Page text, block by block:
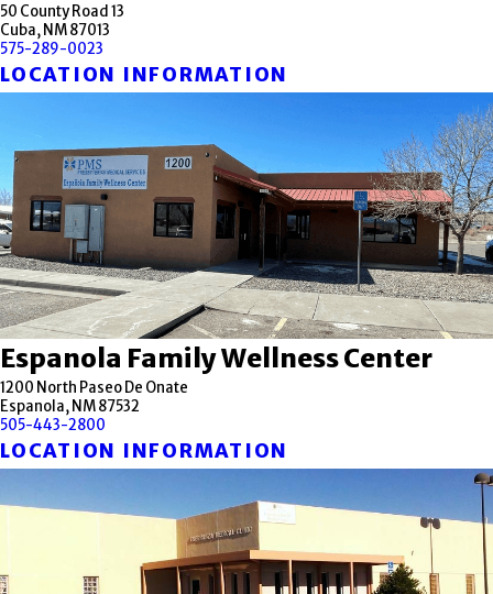
50 County Road 13
Cuba, NM 87013
575-289-0023
LOCATION INFORMATION
Espanola Family Wellness Center
1200 North Paseo De Onate
Espanola, NM 87532
505-443-2800
LOCATION INFORMATION